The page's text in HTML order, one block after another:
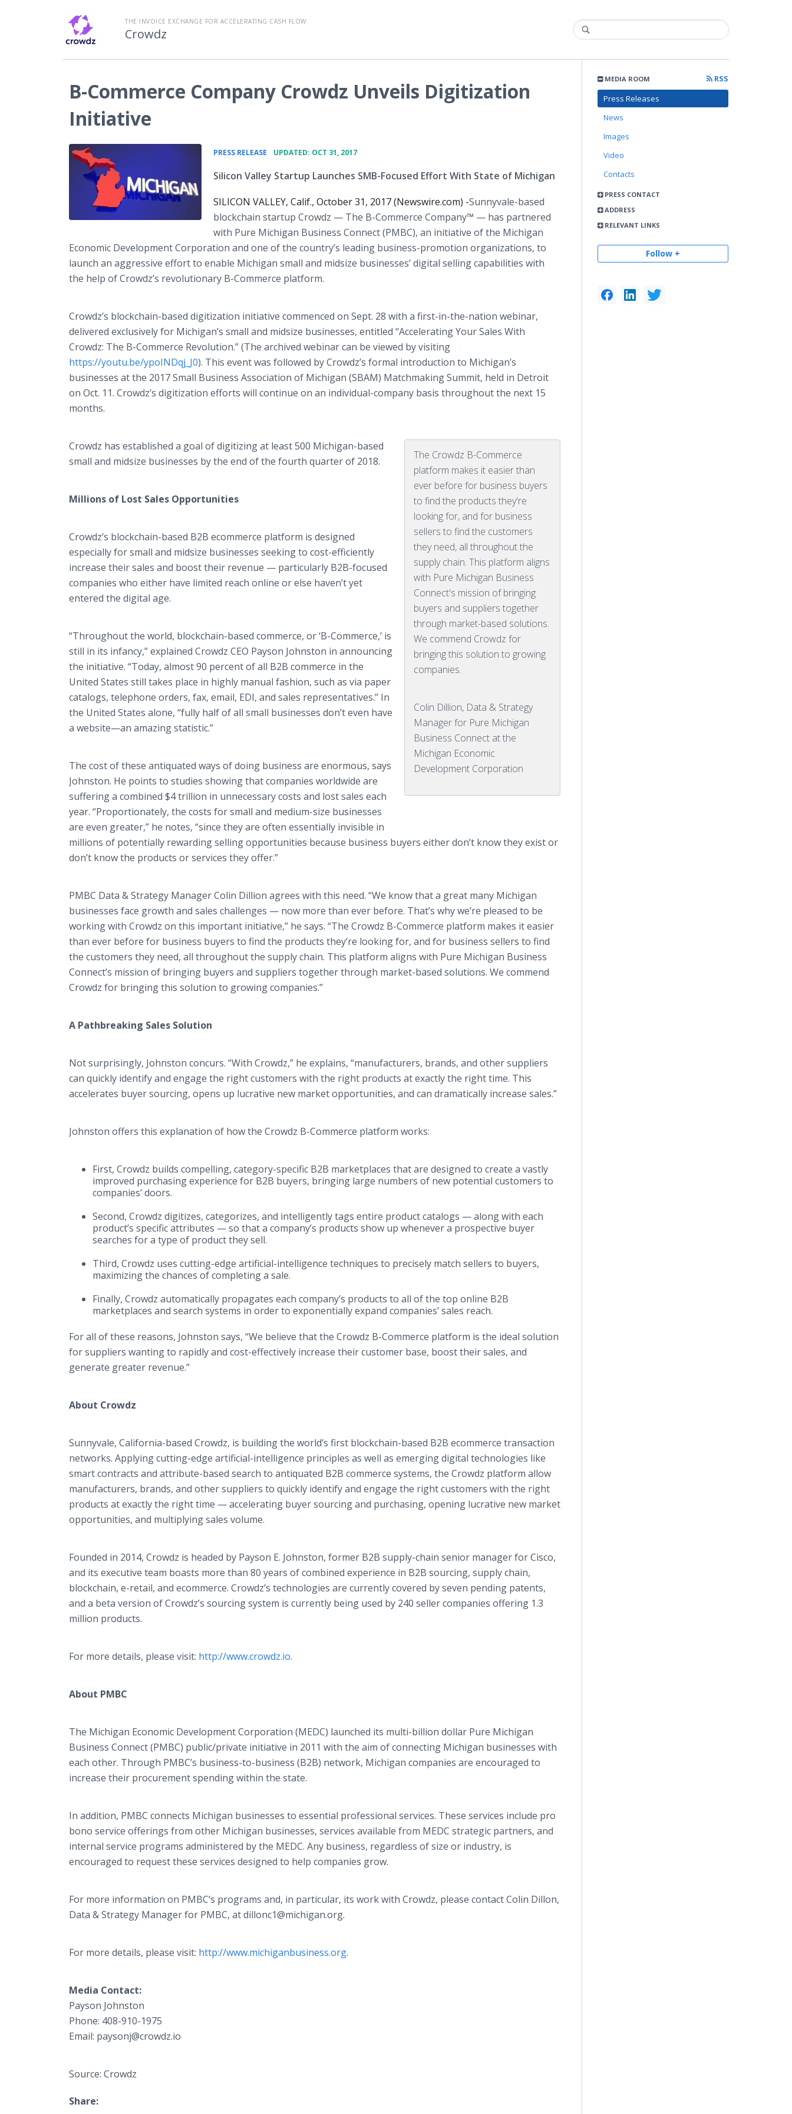
THE INVOICE EXCHANGE FOR ACCELERATING CASH FLOW
Crowdz
MEDIA ROOM
RSS
Press Releases
News
Images
Video
Contacts
PRESS CONTACT
ADDRESS
RELEVANT LINKS
Follow +
B-Commerce Company Crowdz Unveils Digitization
Initiative
PRESS RELEASE UPDATED: OCT 31, 2017
Silicon Valley Startup Launches SMB-Focused Effort With State of Michigan
SILICON VALLEY, Calif., October 31, 2017 (Newswire.com) -​Sunnyvale-based
blockchain startup Crowdz — The B-Commerce Company™ — has partnered
with Pure Michigan Business Connect (PMBC), an initiative of the Michigan
Economic Development Corporation and one of the country’s leading business-promotion organizations, to
launch an aggressive effort to enable Michigan small and midsize businesses’ digital selling capabilities with
the help of Crowdz’s revolutionary B-Commerce platform.
Crowdz’s blockchain-based digitization initiative commenced on Sept. 28 with a first-in-the-nation webinar,
delivered exclusively for Michigan’s small and midsize businesses, entitled “Accelerating Your Sales With
Crowdz: The B-Commerce Revolution.” (The archived webinar can be viewed by visiting
https://youtu.be/ypoINDqj_J0). This event was followed by Crowdz’s formal introduction to Michigan’s
businesses at the 2017 Small Business Association of Michigan (SBAM) Matchmaking Summit, held in Detroit
on Oct. 11. Crowdz’s digitization efforts will continue on an individual-company basis throughout the next 15
months.
The Crowdz B-Commerce
platform makes it easier than
ever before for business buyers
to find the products they're
looking for, and for business
sellers to find the customers
they need, all throughout the
supply chain. This platform aligns
with Pure Michigan Business
Connect's mission of bringing
buyers and suppliers together
through market-based solutions.
We commend Crowdz for
bringing this solution to growing
companies.
Colin Dillion, Data & Strategy
Manager for Pure Michigan
Business Connect at the
Michigan Economic
Development Corporation
Crowdz has established a goal of digitizing at least 500 Michigan-based
small and midsize businesses by the end of the fourth quarter of 2018.
Millions of Lost Sales Opportunities
Crowdz’s blockchain-based B2B ecommerce platform is designed
especially for small and midsize businesses seeking to cost-efficiently
increase their sales and boost their revenue — particularly B2B-focused
companies who either have limited reach online or else haven’t yet
entered the digital age.
“Throughout the world, blockchain-based commerce, or ‘B-Commerce,’ is
still in its infancy,” explained Crowdz CEO Payson Johnston in announcing
the initiative. “Today, almost 90 percent of all B2B commerce in the
United States still takes place in highly manual fashion, such as via paper
catalogs, telephone orders, fax, email, EDI, and sales representatives.” In
the United States alone, “fully half of all small businesses don’t even have
a website—an amazing statistic.”
The cost of these antiquated ways of doing business are enormous, says
Johnston. He points to studies showing that companies worldwide are
suffering a combined $4 trillion in unnecessary costs and lost sales each
year. “Proportionately, the costs for small and medium-size businesses
are even greater,” he notes, “since they are often essentially invisible in
millions of potentially rewarding selling opportunities because business buyers either don’t know they exist or
don’t know the products or services they offer.”
PMBC Data & Strategy Manager Colin Dillion agrees with this need. “We know that a great many Michigan
businesses face growth and sales challenges — now more than ever before. That’s why we’re pleased to be
working with Crowdz on this important initiative,” he says. “The Crowdz B-Commerce platform makes it easier
than ever before for business buyers to find the products they’re looking for, and for business sellers to find
the customers they need, all throughout the supply chain. This platform aligns with Pure Michigan Business
Connect’s mission of bringing buyers and suppliers together through market-based solutions. We commend
Crowdz for bringing this solution to growing companies.”
A Pathbreaking Sales Solution
Not surprisingly, Johnston concurs. “With Crowdz,” he explains, “manufacturers, brands, and other suppliers
can quickly identify and engage the right customers with the right products at exactly the right time. This
accelerates buyer sourcing, opens up lucrative new market opportunities, and can dramatically increase sales.”
Johnston offers this explanation of how the Crowdz B-Commerce platform works:
First, Crowdz builds compelling, category-specific B2B marketplaces that are designed to create a vastly
improved purchasing experience for B2B buyers, bringing large numbers of new potential customers to
companies’ doors.
Second, Crowdz digitizes, categorizes, and intelligently tags entire product catalogs — along with each
product’s specific attributes — so that a company’s products show up whenever a prospective buyer
searches for a type of product they sell.
Third, Crowdz uses cutting-edge artificial-intelligence techniques to precisely match sellers to buyers,
maximizing the chances of completing a sale.
Finally, Crowdz automatically propagates each company’s products to all of the top online B2B
marketplaces and search systems in order to exponentially expand companies’ sales reach.
For all of these reasons, Johnston says, “We believe that the Crowdz B-Commerce platform is the ideal solution
for suppliers wanting to rapidly and cost-effectively increase their customer base, boost their sales, and
generate greater revenue.”
About Crowdz
Sunnyvale, California-based Crowdz, is building the world’s first blockchain-based B2B ecommerce transaction
networks. Applying cutting-edge artificial-intelligence principles as well as emerging digital technologies like
smart contracts and attribute-based search to antiquated B2B commerce systems, the Crowdz platform allow
manufacturers, brands, and other suppliers to quickly identify and engage the right customers with the right
products at exactly the right time — accelerating buyer sourcing and purchasing, opening lucrative new market
opportunities, and multiplying sales volume.
Founded in 2014, Crowdz is headed by Payson E. Johnston, former B2B supply-chain senior manager for Cisco,
and its executive team boasts more than 80 years of combined experience in B2B sourcing, supply chain,
blockchain, e-retail, and ecommerce. Crowdz’s technologies are currently covered by seven pending patents,
and a beta version of Crowdz’s sourcing system is currently being used by 240 seller companies offering 1.3
million products.
For more details, please visit: http://www.crowdz.io.
About PMBC
The Michigan Economic Development Corporation (MEDC) launched its multi-billion dollar Pure Michigan
Business Connect (PMBC) public/private initiative in 2011 with the aim of connecting Michigan businesses with
each other. Through PMBC’s business-to-business (B2B) network, Michigan companies are encouraged to
increase their procurement spending within the state.
In addition, PMBC connects Michigan businesses to essential professional services. These services include pro
bono service offerings from other Michigan businesses, services available from MEDC strategic partners, and
internal service programs administered by the MEDC. Any business, regardless of size or industry, is
encouraged to request these services designed to help companies grow.
For more information on PMBC’s programs and, in particular, its work with Crowdz, please contact Colin Dillon,
Data & Strategy Manager for PMBC, at dillonc1@michigan.org.
For more details, please visit: http://www.michiganbusiness.org.
Media Contact:
Payson Johnston
Phone: 408-910-1975
Email: paysonj@crowdz.io
Source: Crowdz
Share: